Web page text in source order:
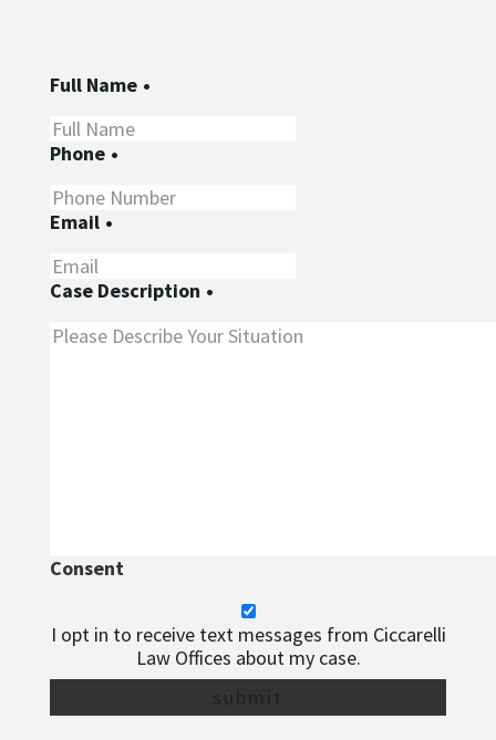
Full Name •
Phone •
Email •
Case Description •
Consent
I opt in to receive text messages from Ciccarelli
Law Offices about my case.